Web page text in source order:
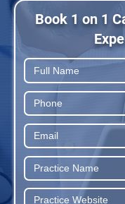
Book 1 on 1